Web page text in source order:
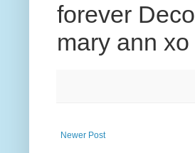
forever
mary ann xo
Newer Post